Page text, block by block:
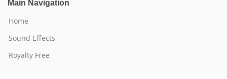
Main Navigation
Home
Sound Effects
Royalty Free